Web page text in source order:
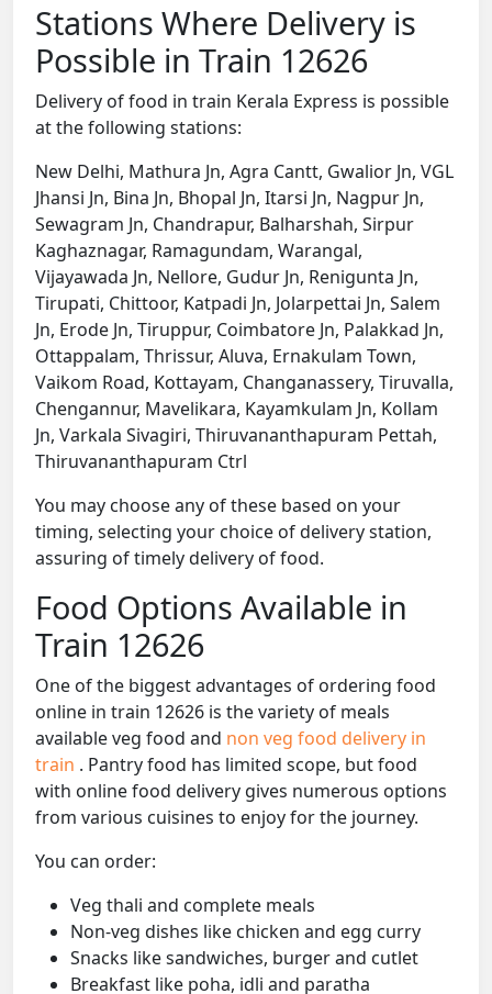
Stations Where Delivery is
Possible in Train 12626
Delivery of food in train Kerala Express is possible
at the following stations:
New Delhi, Mathura Jn, Agra Cantt, Gwalior Jn, VGL
Jhansi Jn, Bina Jn, Bhopal Jn, Itarsi Jn, Nagpur Jn,
Sewagram Jn, Chandrapur, Balharshah, Sirpur
Kaghaznagar, Ramagundam, Warangal,
Vijayawada Jn, Nellore, Gudur Jn, Renigunta Jn,
Tirupati, Chittoor, Katpadi Jn, Jolarpettai Jn, Salem
Jn, Erode Jn, Tiruppur, Coimbatore Jn, Palakkad Jn,
Ottappalam, Thrissur, Aluva, Ernakulam Town,
Vaikom Road, Kottayam, Changanassery, Tiruvalla,
Chengannur, Mavelikara, Kayamkulam Jn, Kollam
Jn, Varkala Sivagiri, Thiruvananthapuram Pettah,
Thiruvananthapuram Ctrl
You may choose any of these based on your
timing, selecting your choice of delivery station,
assuring of timely delivery of food.
Food Options Available in
Train 12626
One of the biggest advantages of ordering food
online in train 12626 is the variety of meals
available veg food and non veg food delivery in
train . Pantry food has limited scope, but food
with online food delivery gives numerous options
from various cuisines to enjoy for the journey.
You can order:
Veg thali and complete meals
Non-veg dishes like chicken and egg curry
Snacks like sandwiches, burger and cutlet
Breakfast like poha, idli and paratha